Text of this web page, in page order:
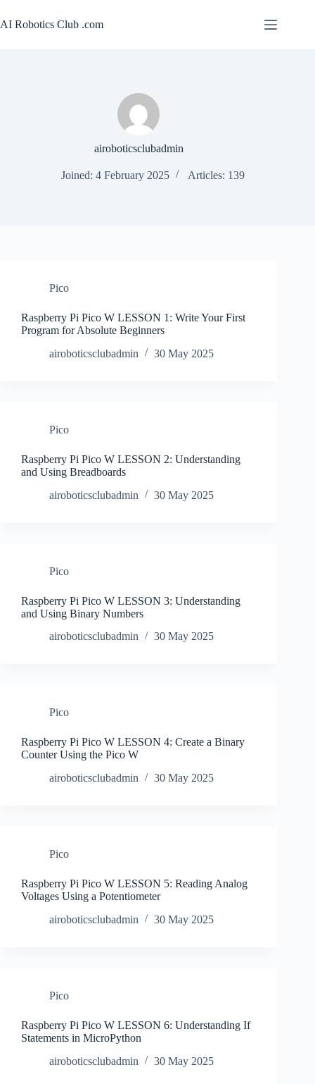
to
content
AI Robotics Club .com
airoboticsclubadmin
Joined: 4 February 2025 Articles: 139
Pico
Raspberry Pi Pico W LESSON 1: Write Your First
Program for Absolute Beginners
airoboticsclubadmin
30 May 2025
Pico
Raspberry Pi Pico W LESSON 2: Understanding
and Using Breadboards
airoboticsclubadmin
30 May 2025
Pico
Raspberry Pi Pico W LESSON 3: Understanding
and Using Binary Numbers
airoboticsclubadmin
30 May 2025
Pico
Raspberry Pi Pico W LESSON 4: Create a Binary
Counter Using the Pico W
airoboticsclubadmin
30 May 2025
Pico
Raspberry Pi Pico W LESSON 5: Reading Analog
Voltages Using a Potentiometer
airoboticsclubadmin
30 May 2025
Pico
Raspberry Pi Pico W LESSON 6: Understanding If
Statements in MicroPython
airoboticsclubadmin
30 May 2025